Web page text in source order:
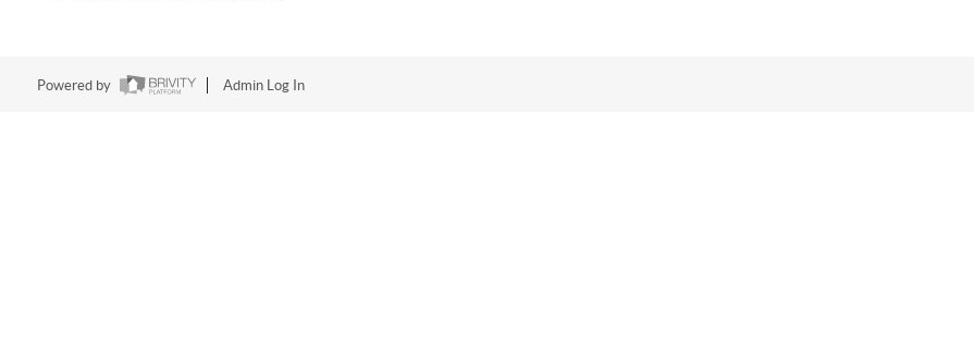
Powered by Admin Log In